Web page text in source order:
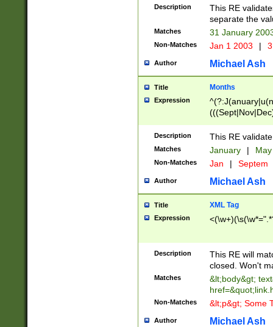
9]\d)\d{2})$
Description
This RE
separate the
Matches 31 January
Non-Matches Jan 1 2003 |
Author Michael Ash
Title Months
Expression
Description This RE
Matches January |
Non-Matches Jan | Septem
Author Michael Ash
Title XML Tag
Expression
Description
This RE will
closed. Won't
Matches
&lt;body&gt;
Non-Matches &lt;p&gt; Some
Author Michael Ash